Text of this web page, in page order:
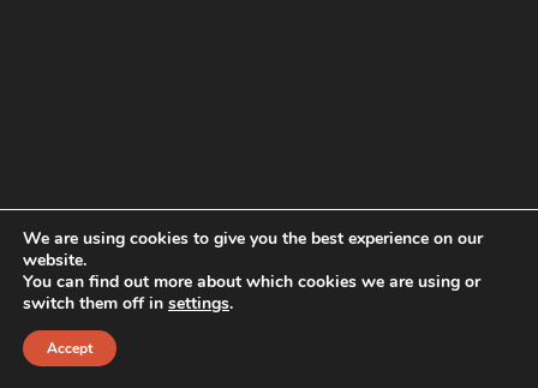
Designed by
We are using cookies to give you the best experience on our
website.
You can find out more about which cookies we are using or
switch them off in settings.
Accept